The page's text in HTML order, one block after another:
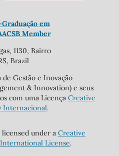
em
Member
1130, Bairro
Brazil
Gestão e Inovação
& Innovation) e seus
com uma Licença Creative
Internacional.
under a Creative
License.